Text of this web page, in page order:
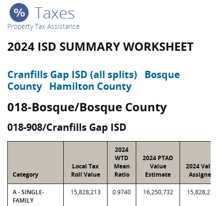
Taxes
Property Tax Assistance
2024 ISD SUMMARY WORKSHEET
Cranfills Gap ISD (all splits)
Bosque
County Hamilton County
018-Bosque/Bosque County
018-908/Cranfills Gap ISD
Category
Local Tax
Roll Value
2024
WTD
Mean
Ratio
2024 PTAD
Value
Estimate
2024 Value
Assigned
A - SINGLE-
FAMILY
15,828,213 0.9740 16,250,732 15,828,213